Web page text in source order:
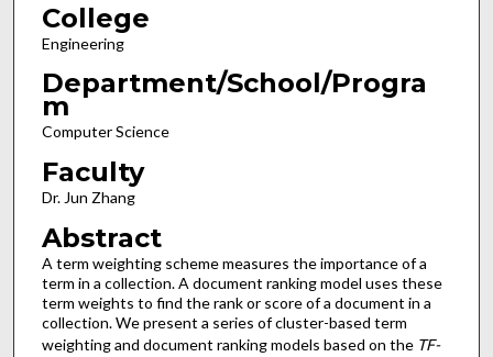
College
Engineering
Department/School/Progra
m
Computer Science
Faculty
Dr. Jun Zhang
Abstract
A term weighting scheme measures the importance of a
term in a collection. A document ranking model uses these
term weights to find the rank or score of a document in a
collection. We present a series of cluster-based term
weighting and document ranking models based on the TF-